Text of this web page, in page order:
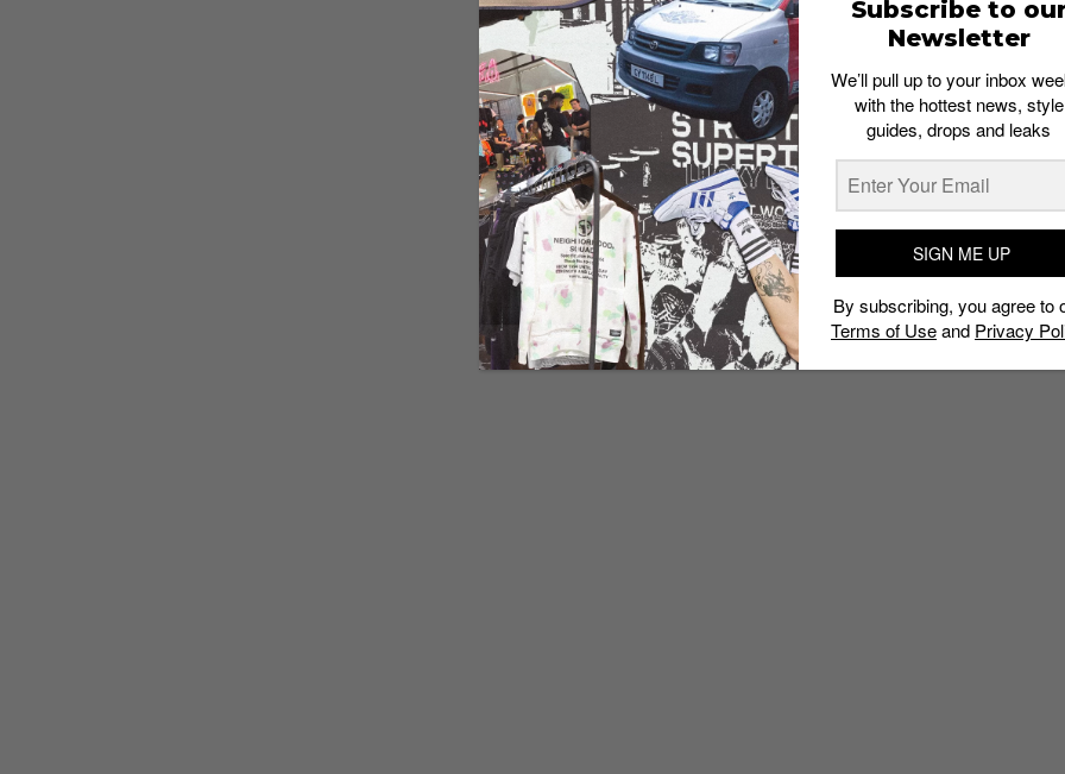
Subscribe to
Newsletter
We’ll pull up to your inbox
with the hottest news, style
guides, drops and leaks
SIGN ME UP
By subscribing, you agree to
Terms of Useand Privacy